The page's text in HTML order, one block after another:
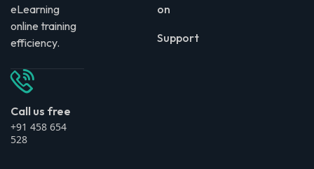
eLearning
online training
efficiency.
Call us free
+91 458 654
528
on
Support